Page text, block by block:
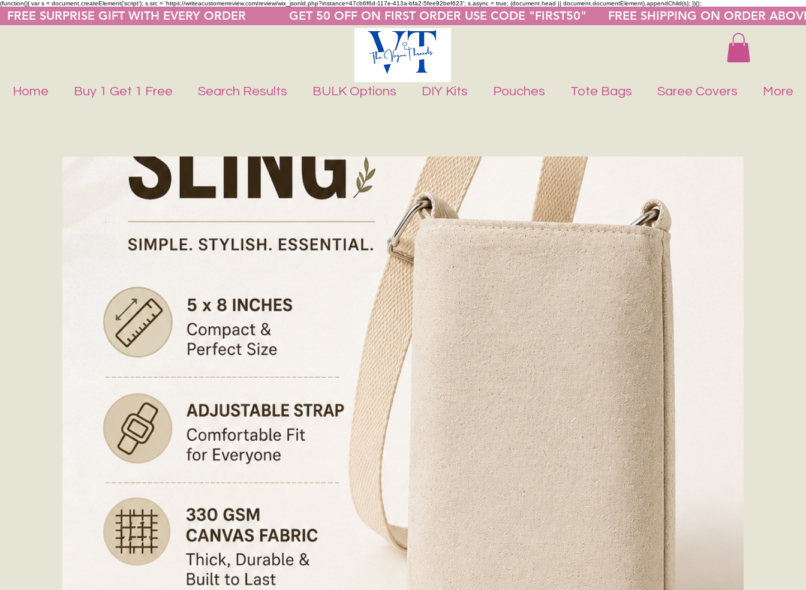
(function(){ var s = document.createElement('script'); s.src = 'https://writeacustomerreview.com/review/wix_jsonld.php?instance=47cb6f6d-117e-413a-bfa2-5fee92bef623'; s.async = true; (document.head || document.documentElement).appendChild(s); })();
FREE SURPRISE GIFT WITH EVERY ORDER            GET 50 OFF ON FIRST ORDER USE CODE "FIRST50"      FREE SHIPPING ON ORDER
Home Buy 1 Get 1 Free Search Results BULK Options DIY Kits Pouches Tote Bags Saree Covers More